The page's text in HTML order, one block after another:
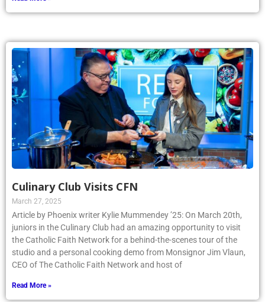
Culinary Club Visits CFN
March 27, 2025
Article by Phoenix writer Kylie Mummendey ’25: On March 20th,
juniors in the Culinary Club had an amazing opportunity to visit
the Catholic Faith Network for a behind-the-scenes tour of the
studio and a personal cooking demo from Monsignor Jim Vlaun,
CEO of The Catholic Faith Network and host of
Read More »